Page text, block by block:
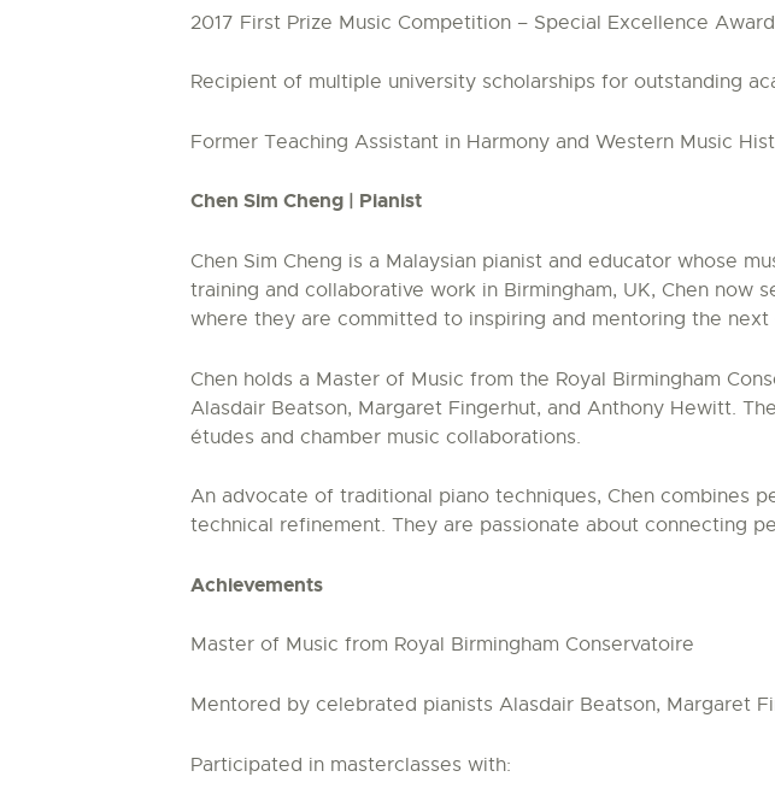
2017 First Prize Music Competition – Special Excellence
Recipient of multiple university scholarships for outstanding
Former Teaching Assistant in Harmony and Western Music
Chen Sim Cheng | Pianist
Chen Sim Cheng is a Malaysian pianist and educator whose
training and collaborative work in Birmingham, UK, Chen now
where they are committed to inspiring and mentoring the next
Chen holds a Master of Music from the Royal Birmingham
Alasdair Beatson, Margaret Fingerhut, and Anthony Hewitt.
études and chamber music collaborations.
An advocate of traditional piano techniques, Chen combines
technical refinement. They are passionate about connecting
Achievements
Master of Music from Royal Birmingham Conservatoire
Mentored by celebrated pianists Alasdair Beatson, Margaret
Participated in masterclasses with: